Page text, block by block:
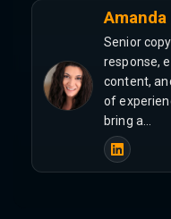
Senior
response,
content,
of
bring a…